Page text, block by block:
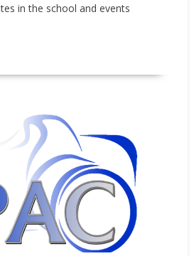
in the school and events